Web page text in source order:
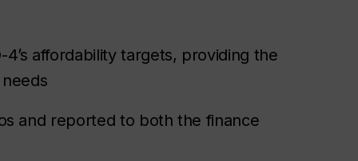
affordability targets, providing the
and reported to both the finance